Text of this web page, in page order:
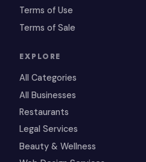
Terms of Use
Terms of Sale
EXPLORE
All Categories
All Businesses
Restaurants
Legal Services
Beauty & Wellness